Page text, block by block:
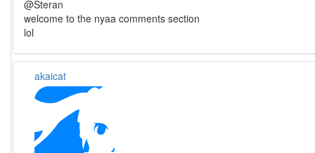
@Steran
welcome to the nyaa comments section
lol
akaicat